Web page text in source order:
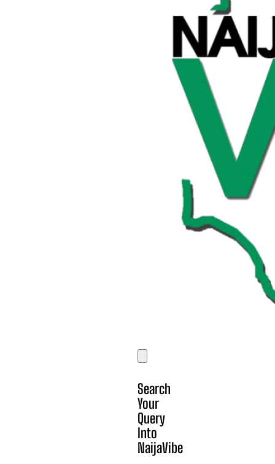
Search
Your
Query
Into
NaijaVibe